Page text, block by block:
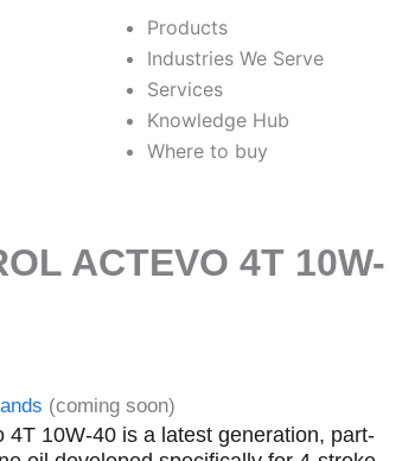
Products
Industries We Serve
Services
Knowledge Hub
Where to buy
ACTEVO 4T 10W-
(coming soon)
4T 10W-40 is a latest generation, part-